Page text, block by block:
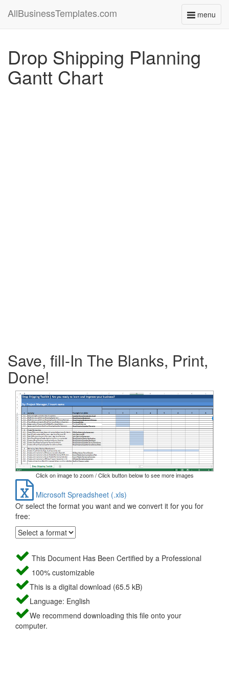
menu
Toggle
AllBusinessTemplates.com
Drop Shipping Planning
Gantt Chart
Save, fill-In The Blanks, Print,
Done!
Click on image to zoom / Click button below to see more images
Microsoft Spreadsheet (.xls)
Or select the format you want and we convert it for you for
free:
This Document Has Been Certified by a Professional
100% customizable
This is a digital download (65.5 kB)
Language: English
We recommend downloading this file onto your
computer.